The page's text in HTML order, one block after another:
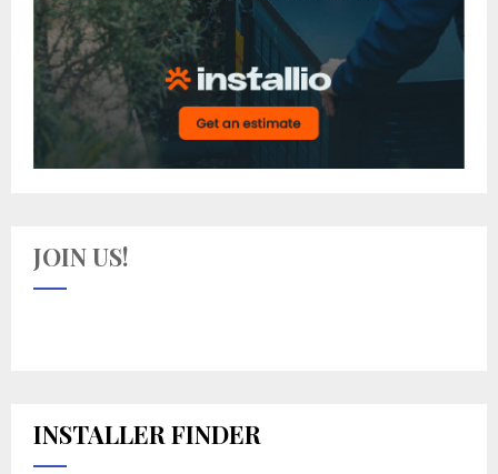
JOIN US!
INSTALLER FINDER